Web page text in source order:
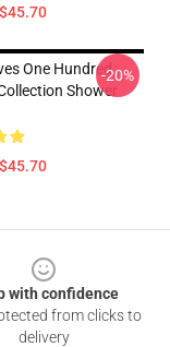
One Hundred
Shower
-20%
with confidence
from clicks to
delivery